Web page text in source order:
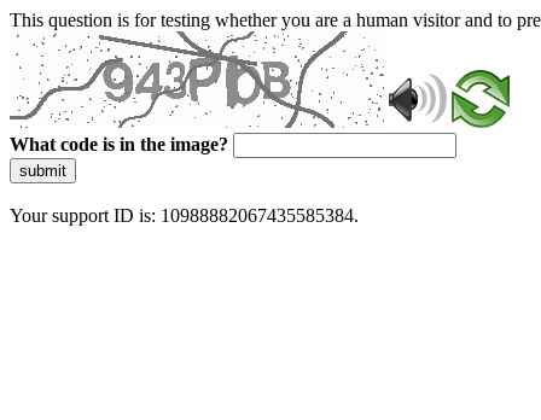
This question is for testing whether you are a human visitor and to
What code is in the image?
submit
Your support ID is: 10988882067435585384.